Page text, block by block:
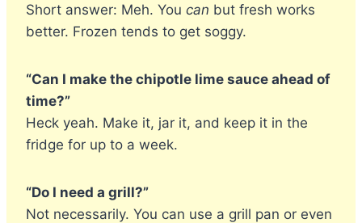
Short answer: Meh. You can but fresh works
better. Frozen tends to get soggy.
“Can I make the chipotle lime sauce ahead of
time?”
Heck yeah. Make it, jar it, and keep it in the
fridge for up to a week.
“Do I need a grill?”
Not necessarily. You can use a grill pan or even